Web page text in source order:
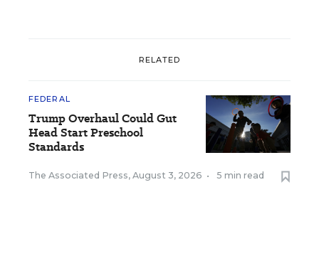
RELATED
FEDERAL
Trump Overhaul Could Gut
Head Start Preschool
Standards
The Associated Press, August 3, 2026 • 5 min read